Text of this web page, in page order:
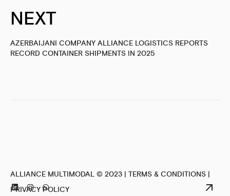
NEXT
AZERBAIJANI COMPANY ALLIANCE LOGISTICS REPORTS
RECORD CONTAINER SHIPMENTS IN 2025
ALLIANCE MULTIMODAL © 2023 | TERMS & CONDITIONS |
PRIVACY POLICY